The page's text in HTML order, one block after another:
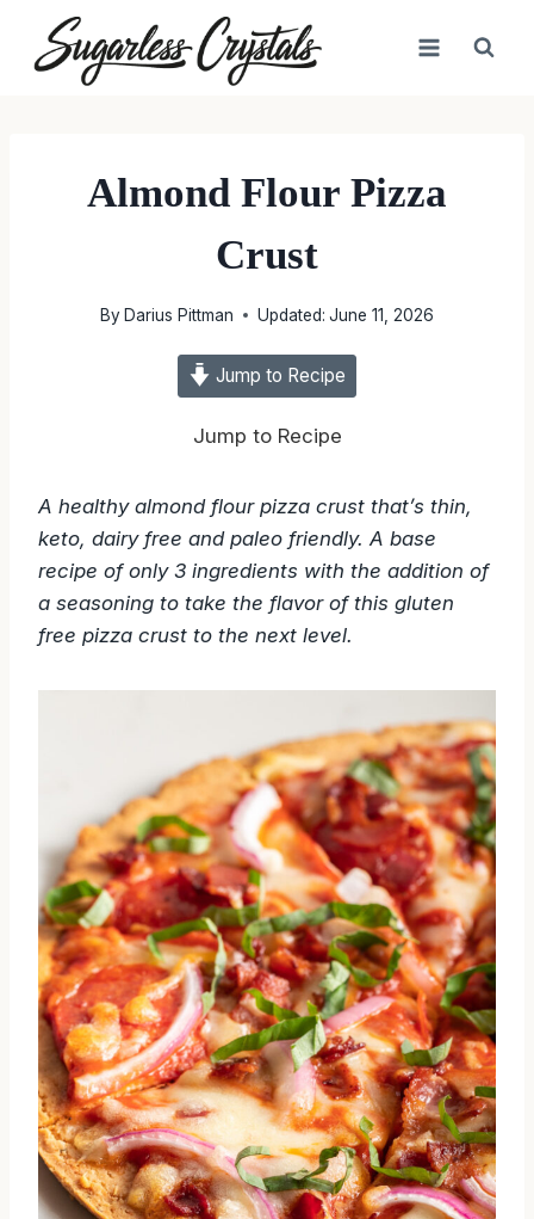
content
Almond Flour Pizza
Crust
ByDarius Pittman Updated: June 11, 2026
Jump to Recipe
Jump to Recipe
A healthy almond flour pizza crust that’s thin,
keto, dairy free and paleo friendly. A base
recipe of only 3 ingredients with the addition of
a seasoning to take the flavor of this gluten
free pizza crust to the next level.